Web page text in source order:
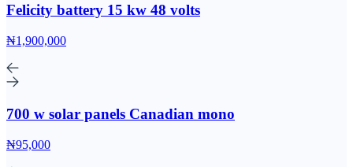
Felicity battery 15 kw 48 volts
₦1,900,000
700 w solar panels Canadian mono
₦95,000